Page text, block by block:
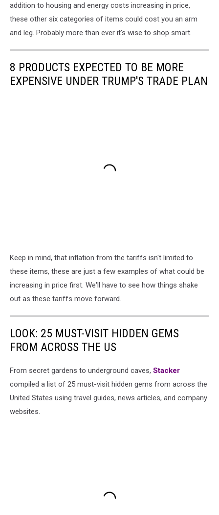
addition to housing and energy costs increasing in price,
these other six categories of items could cost you an arm
and leg. Probably more than ever it's wise to shop smart.
8 PRODUCTS EXPECTED TO BE MORE
EXPENSIVE UNDER TRUMP'S TRADE PLAN
Keep in mind, that inflation from the tariffs isn't limited to
these items, these are just a few examples of what could be
increasing in price first. We'll have to see how things shake
out as these tariffs move forward.
LOOK: 25 MUST-VISIT HIDDEN GEMS
FROM ACROSS THE US
From secret gardens to underground caves, Stacker
compiled a list of 25 must-visit hidden gems from across the
United States using travel guides, news articles, and company
websites.